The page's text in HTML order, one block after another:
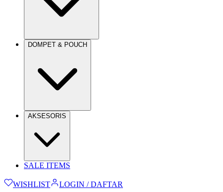
DOMPET & POUCH
AKSESORIS
SALE ITEMS
WISHLIST LOGIN / DAFTAR